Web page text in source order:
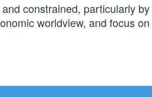
constrained, particularly
worldview, and focus